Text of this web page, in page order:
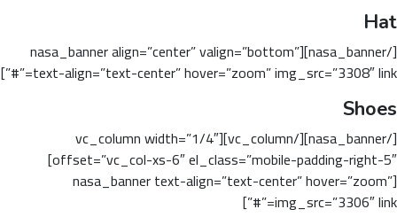
Hat
[/nasa_banner][nasa_banner align=”center” valign=”bottom”
text-align=”text-center” hover=”zoom” img_src=”3308″ link=”#”]
Shoes
[/nasa_banner][/vc_column][vc_column width=”1/4″
offset=”vc_col-xs-6″ el_class=”mobile-padding-right-5″]
[nasa_banner text-align=”text-center” hover=”zoom”
img_src=”3306″ link=”#”]